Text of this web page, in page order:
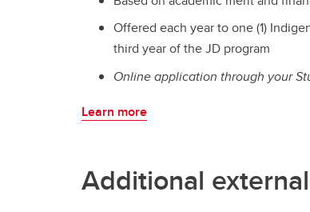
Offered each year to one (1)
third year of the JD program
Online application through your
Learn more
Additional